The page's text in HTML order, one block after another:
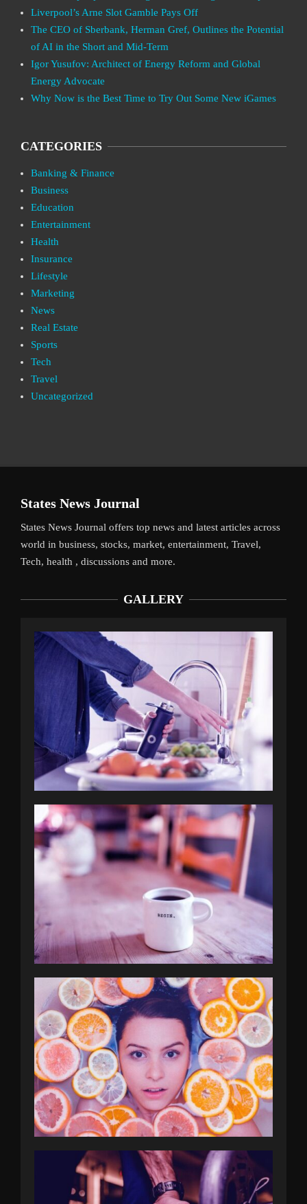
Liverpool’s Arne Slot Gamble Pays Off
The CEO of Sberbank, Herman Gref, Outlines the Potential
of AI in the Short and Mid-Term
Igor Yusufov: Architect of Energy Reform and Global
Energy Advocate
Why Now is the Best Time to Try Out Some New iGames
CATEGORIES
Banking & Finance
Business
Education
Entertainment
Health
Insurance
Lifestyle
Marketing
News
Real Estate
Sports
Tech
Travel
Uncategorized
States News Journal
States News Journal offers top news and latest articles across
world in business, stocks, market, entertainment, Travel,
Tech, health , discussions and more.
GALLERY